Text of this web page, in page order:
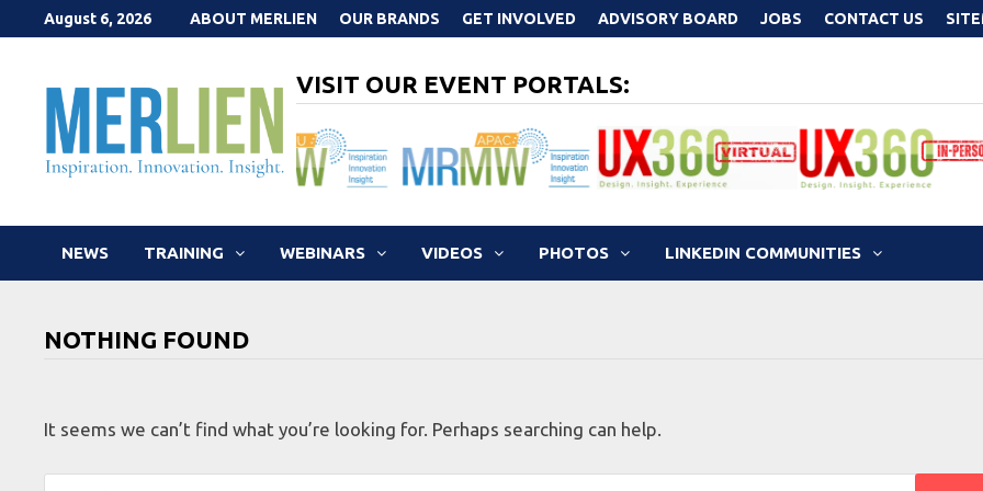
to
August 6, 2026 ABOUT MERLIEN OUR BRANDS GET INVOLVED ADVISORY BOARD JOBS CONTACT US
VISIT OUR EVENT PORTALS:
NEWS TRAINING WEBINARS VIDEOS PHOTOS LINKEDIN COMMUNITIES
NOTHING FOUND
It seems we can’t find what you’re looking for. Perhaps searching can help.